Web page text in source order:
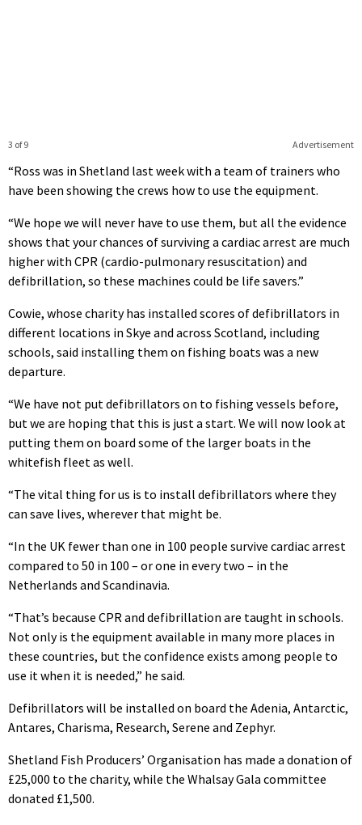
Advertisement
3 of 9
“Ross was in Shetland last week with a team of trainers who
have been showing the crews how to use the equipment.
“We hope we will never have to use them, but all the evidence
shows that your chances of surviving a cardiac arrest are much
higher with CPR (cardio-pulmonary resuscitation) and
defibrillation, so these machines could be life savers.”
Cowie, whose charity has installed scores of defibrillators in
different locations in Skye and across Scotland, including
schools, said installing them on fishing boats was a new
departure.
“We have not put defibrillators on to fishing vessels before,
but we are hoping that this is just a start. We will now look at
putting them on board some of the larger boats in the
whitefish fleet as well.
“The vital thing for us is to install defibrillators where they
can save lives, wherever that might be.
“In the UK fewer than one in 100 people survive cardiac arrest
compared to 50 in 100 – or one in every two – in the
Netherlands and Scandinavia.
“That’s because CPR and defibrillation are taught in schools.
Not only is the equipment available in many more places in
these countries, but the confidence exists among people to
use it when it is needed,” he said.
Defibrillators will be installed on board the Adenia, Antarctic,
Antares, Charisma, Research, Serene and Zephyr.
Shetland Fish Producers’ Organisation has made a donation of
£25,000 to the charity, while the Whalsay Gala committee
donated £1,500.